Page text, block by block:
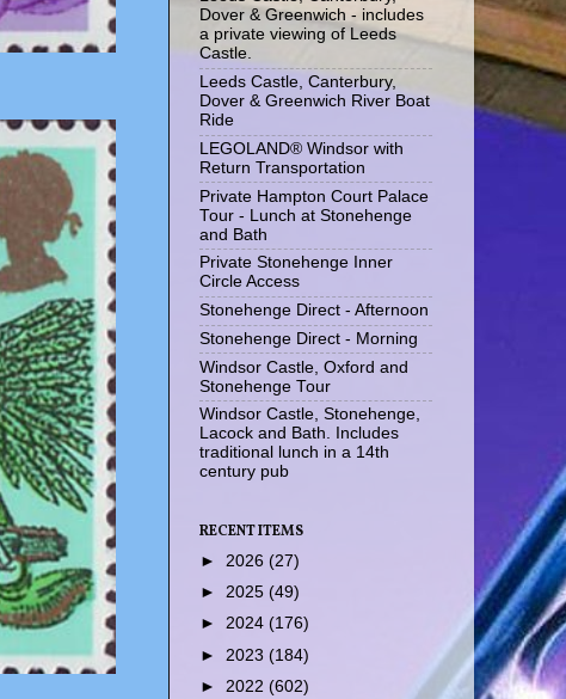
Dover & Greenwich - includes
a private viewing of Leeds
Castle.
Leeds Castle, Canterbury,
Dover & Greenwich River Boat
Ride
LEGOLAND® Windsor with
Return Transportation
Private Hampton Court Palace
Tour - Lunch at Stonehenge
and Bath
Private Stonehenge Inner
Circle Access
Stonehenge Direct - Afternoon
Stonehenge Direct - Morning
Windsor Castle, Oxford and
Stonehenge Tour
Windsor Castle, Stonehenge,
Lacock and Bath. Includes
traditional lunch in a 14th
century pub
RECENT ITEMS
► 2026 (27)
► 2025 (49)
► 2024 (176)
► 2023 (184)
► 2022 (602)